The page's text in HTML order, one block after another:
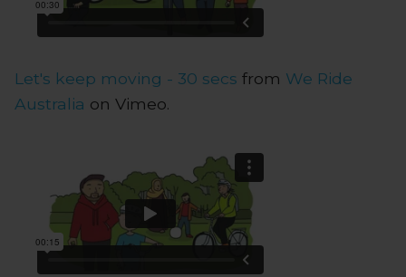
Let's keep moving - 30 secs from We Ride
Australia on Vimeo.